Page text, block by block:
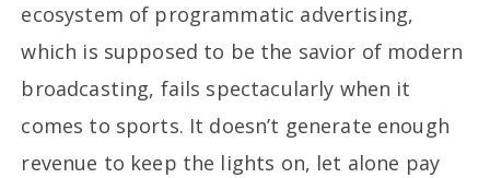
ecosystem of programmatic advertising,
which is supposed to be the savior of modern
broadcasting, fails spectacularly when it
comes to sports. It doesn’t generate enough
revenue to keep the lights on, let alone pay